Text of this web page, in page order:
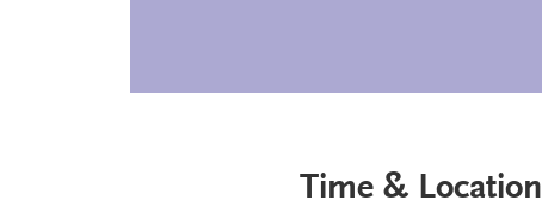
Time & Location